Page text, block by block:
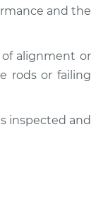
-
$105.01
-
and the
alignment or
rods or failing
inspected and